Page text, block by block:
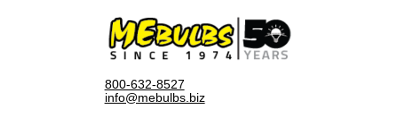
800-632-8527
info@mebulbs.biz